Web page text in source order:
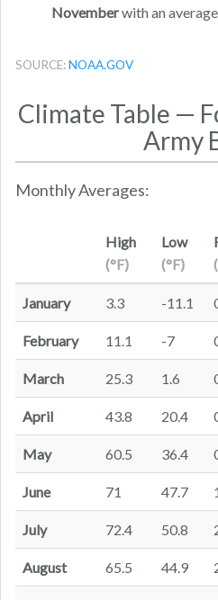
Novemberwith an
SOURCE:NOAA.GOV
Climate Table —
Army
Monthly Averages:
High
(°F)
Low
(°F)
January 3.3 -11.1
February 11.1 -7
March 25.3 1.6
April 43.8 20.4
May 60.5 36.4
June 71 47.7
July 72.4 50.8
August 65.5 44.9